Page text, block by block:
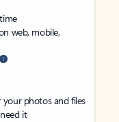
web, mobile,
photos and files
it